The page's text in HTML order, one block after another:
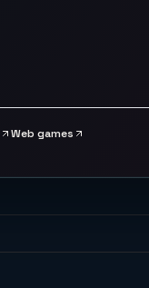
Web games